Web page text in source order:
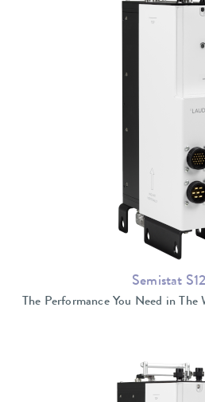
Semistat
The Performance You Need in The